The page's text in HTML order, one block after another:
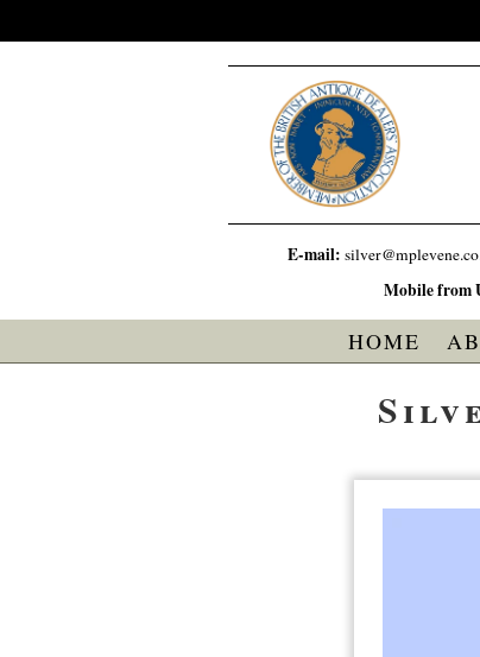
E-mail:
Mobile from
HOME